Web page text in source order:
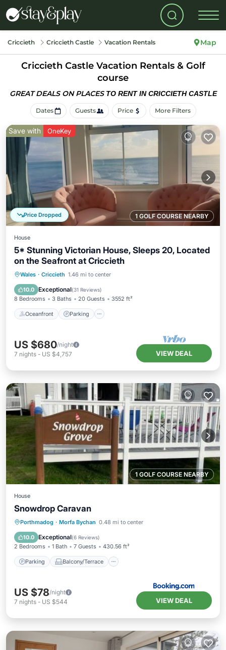
Criccieth Criccieth Castle Vacation Rentals Map
Criccieth Castle Vacation Rentals & Golf
course
GREAT DEALS ON PLACES TO RENT IN CRICCIETH CASTLE
Dates Guests Price More Filters
1 GOLF COURSE NEARBY
Price Dropped
Save with OneKey
House
5* Stunning Victorian House, Sleeps 20, Located
on the Seafront at Criccieth
Wales · Criccieth 1.46 mi to center
10.0 Exceptional(31 Reviews)
8 Bedrooms 3 Baths 20 Guests 3552 ft²
Oceanfront Parking
Oceanfront Parking
Balcony/Terrace
US $680/night
7 nights - US $4,757 VIEW DEAL
1 GOLF COURSE NEARBY
House
Snowdrop Caravan
Porthmadog · Morfa Bychan 0.48 mi to center
10.0 Exceptional(6 Reviews)
2 Bedrooms 1 Bath 7 Guests 430.56 ft²
Parking Balcony/Terrace
Parking Balcony/Terrace
Pet Friendly
US $78/night
7 nights - US $544 VIEW DEAL